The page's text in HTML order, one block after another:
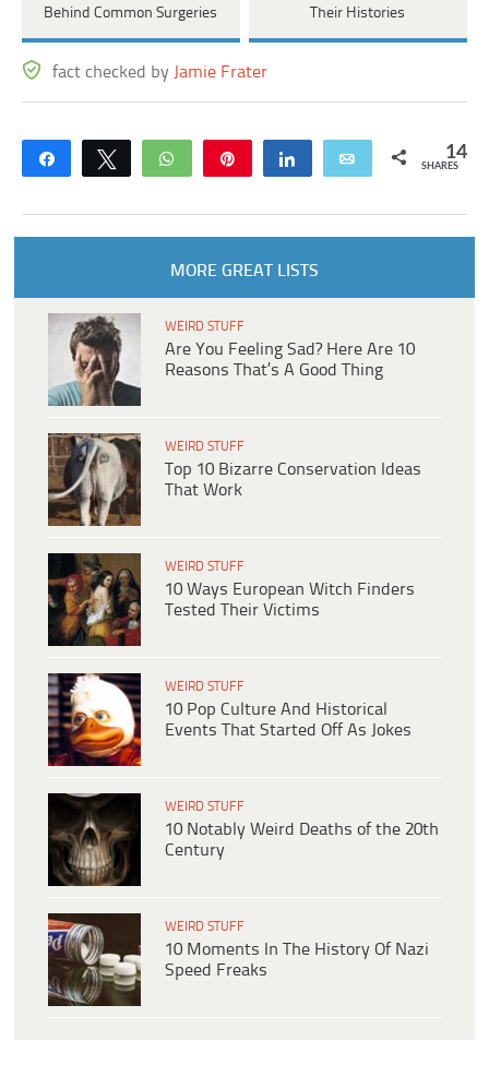
Behind Common Surgeries
Their Histories
fact checked by Jamie Frater
Share Tweet WhatsApp Share Email 14
SHARES
MORE GREAT LISTS
WEIRD STUFF
Are You Feeling Sad? Here Are 10
Reasons That’s A Good Thing
WEIRD STUFF
Top 10 Bizarre Conservation Ideas
That Work
WEIRD STUFF
10 Ways European Witch Finders
Tested Their Victims
WEIRD STUFF
10 Pop Culture And Historical
Events That Started Off As Jokes
WEIRD STUFF
10 Notably Weird Deaths of the 20th
Century
WEIRD STUFF
10 Moments In The History Of Nazi
Speed Freaks